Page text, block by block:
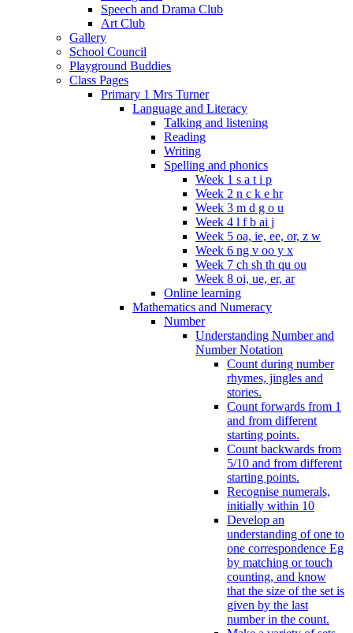
Speech and Drama Club
Art Club
Gallery
School Council
Playground Buddies
Class Pages
Primary 1 Mrs Turner
Language and Literacy
Talking and listening
Reading
Writing
Spelling and phonics
Week 1 s a t i p
Week 2 n c k e hr
Week 3 m d g o u
Week 4 l f b ai j
Week 5 oa, ie, ee, or, z w
Week 6 ng v oo y x
Week 7 ch sh th qu ou
Week 8 oi, ue, er, ar
Online learning
Mathematics and Numeracy
Number
Understanding Number and
Number Notation
Count during number
rhymes, jingles and
stories.
Count forwards from 1
and from different
starting points.
Count backwards from
5/10 and from different
starting points.
Recognise numerals,
initially within 10
Develop an
understanding of one to
one correspondence Eg
by matching or touch
counting, and know
that the size of the set is
given by the last
number in the count.